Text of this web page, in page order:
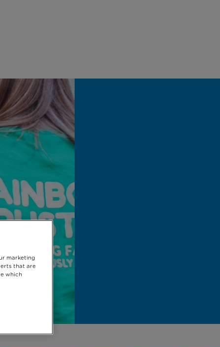
marketing
that are
which